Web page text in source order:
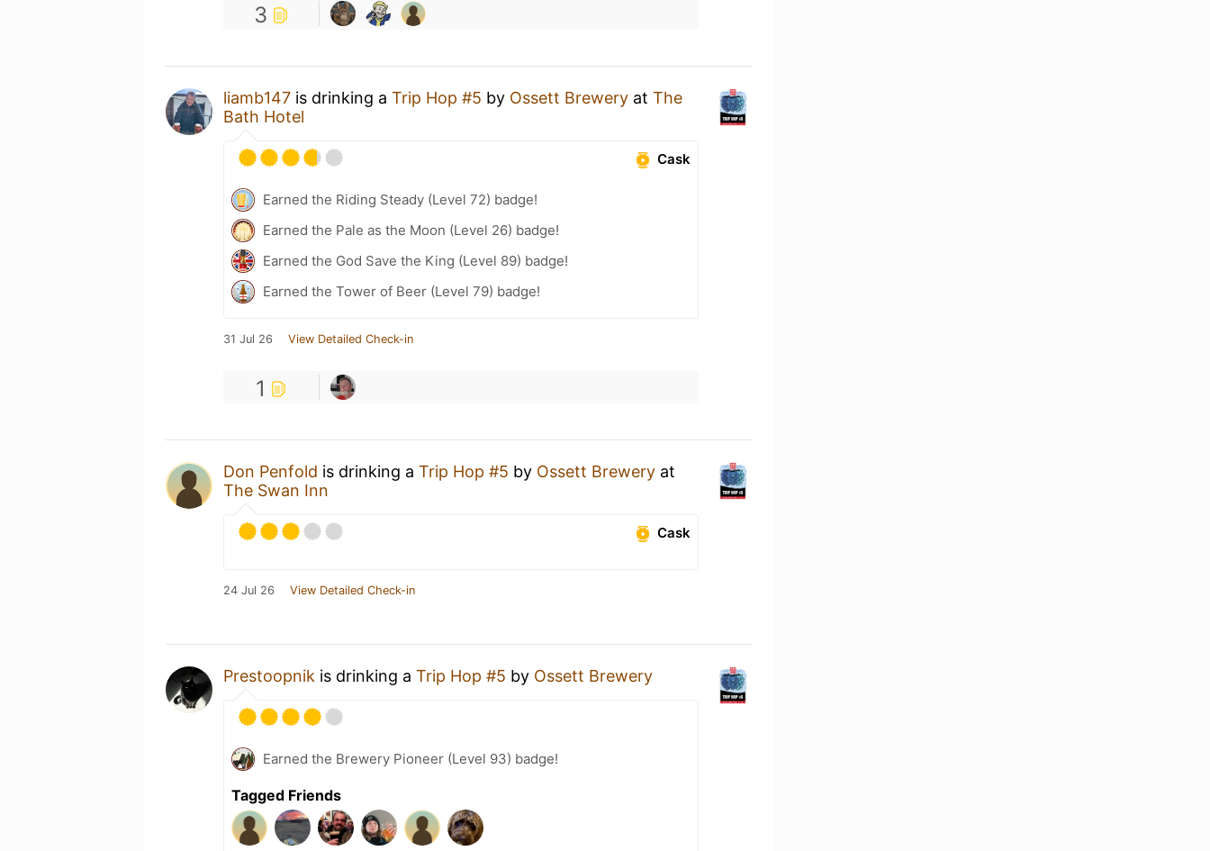
3
liamb147 is drinking a Trip Hop #5 by Ossett Brewery at The
Bath Hotel
Cask
Earned the Riding Steady (Level 72) badge!
Earned the Pale as the Moon (Level 26) badge!
Earned the God Save the King (Level 89) badge!
Earned the Tower of Beer (Level 79) badge!
31 Jul 26 View Detailed Check-in
1
Don Penfold is drinking a Trip Hop #5 by Ossett Brewery at
The Swan Inn
Cask
24 Jul 26 View Detailed Check-in
Prestoopnik is drinking a Trip Hop #5 by Ossett Brewery
Earned the Brewery Pioneer (Level 93) badge!
Tagged Friends